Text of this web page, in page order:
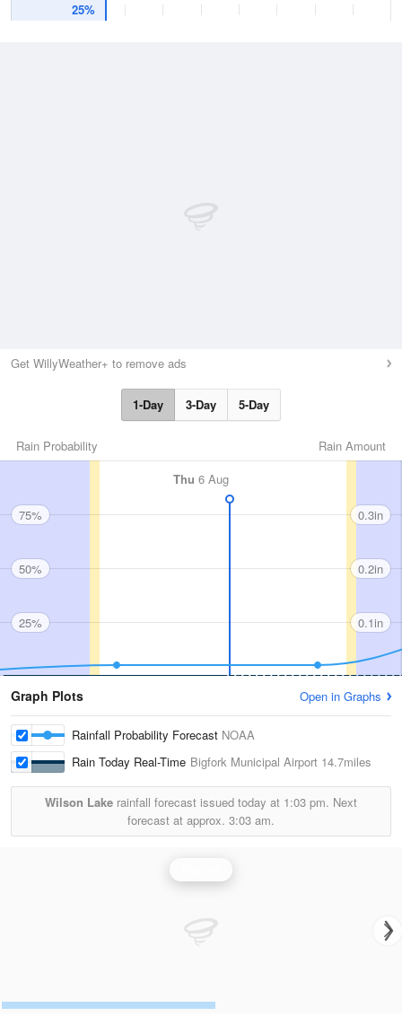
25%
Get WillyWeather+ to remove ads
1-Day 3-Day 5-Day
Rain Amount
Rain Probability
Thu 6 Aug
75%
50%
25%
0.3in
0.2in
0.1in
Graph Plots Open in Graphs
Rainfall Probability Forecast NOAA
Rain Today Real-Time Bigfork Municipal Airport 14.7miles
Wilson Lake rainfall forecast issued today at 1:03 pm. Next
forecast at approx. 3:03 am.